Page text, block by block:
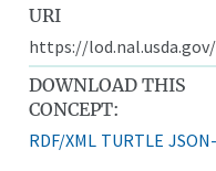
URI
https://
DOWNLOAD THIS
CONCEPT:
RDF/XML TURTLE